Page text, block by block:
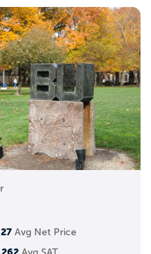
Avg Net Price